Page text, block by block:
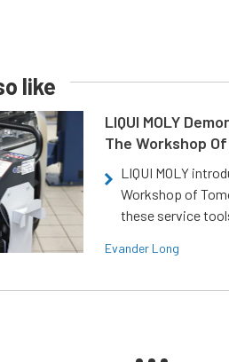
like
LIQUI MOLY
The Workshop
LIQUI MOLY
Workshop of
these service
Evander Long